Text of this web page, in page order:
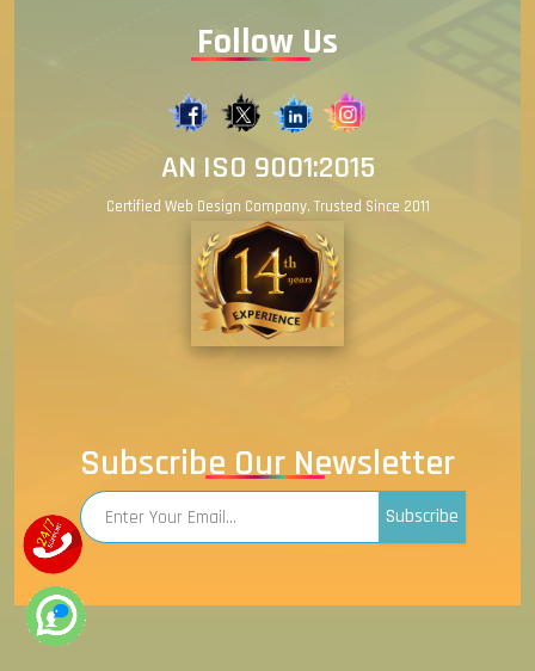
Follow Us
AN ISO 9001:2015
Certified Web Design Company. Trusted Since 2011
Subscribe Our Newsletter
Subscribe